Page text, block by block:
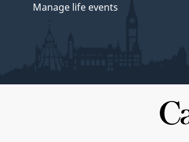
Manage life events